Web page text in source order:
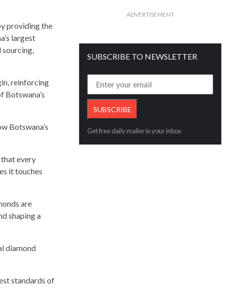
providing the
largest
sourcing,
reinforcing
Botswana’s
Botswana’s
every
it touches
are
shaping a
diamond
standards of
ADVERTISEMENT
SUBSCRIBE TO NEWSLETTER
Get free daily mailer in your inbox